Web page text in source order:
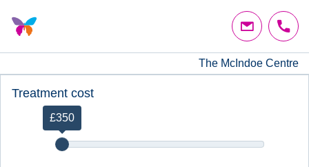
The McIndoe Centre
Treatment cost
£350